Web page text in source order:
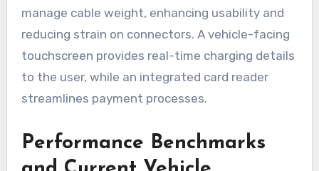
manage cable weight, enhancing usability and
reducing strain on connectors. A vehicle-facing
touchscreen provides real-time charging details
to the user, while an integrated card reader
streamlines payment processes.
Performance Benchmarks